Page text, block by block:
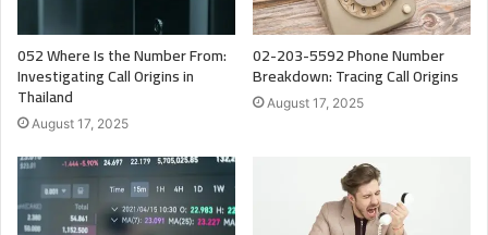
052 Where Is the Number From:
Investigating Call Origins in
Thailand
August 17, 2025
02-203-5592 Phone Number
Breakdown: Tracing Call Origins
August 17, 2025